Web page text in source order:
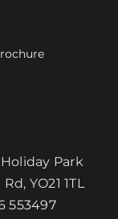
Park
YO21 1TL
553497